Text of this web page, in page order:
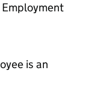
is an